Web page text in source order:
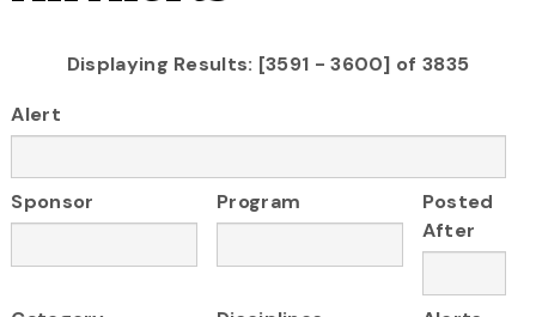
Displaying Results: [3591 - 3600] of 3835
Alert
Sponsor Program
Posted
After